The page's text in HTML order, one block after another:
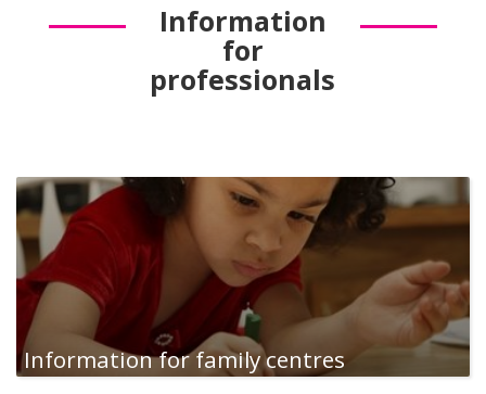
Information
for
professionals
Information for family centres